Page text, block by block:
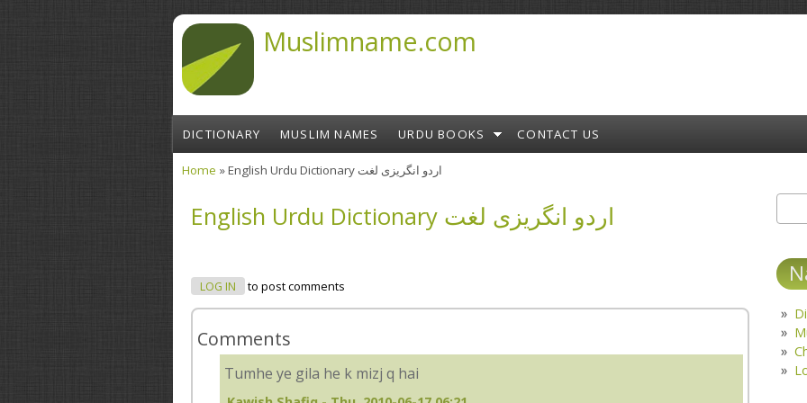
Muslimname.com
DICTIONARY MUSLIM NAMES URDU BOOKS CONTACT US
Home » English Urdu Dictionary اردو انگریزی لغت
English Urdu Dictionary اردو انگریزی لغت
LOG IN to post comments
Comments
Tumhe ye gila he k mizj q hai